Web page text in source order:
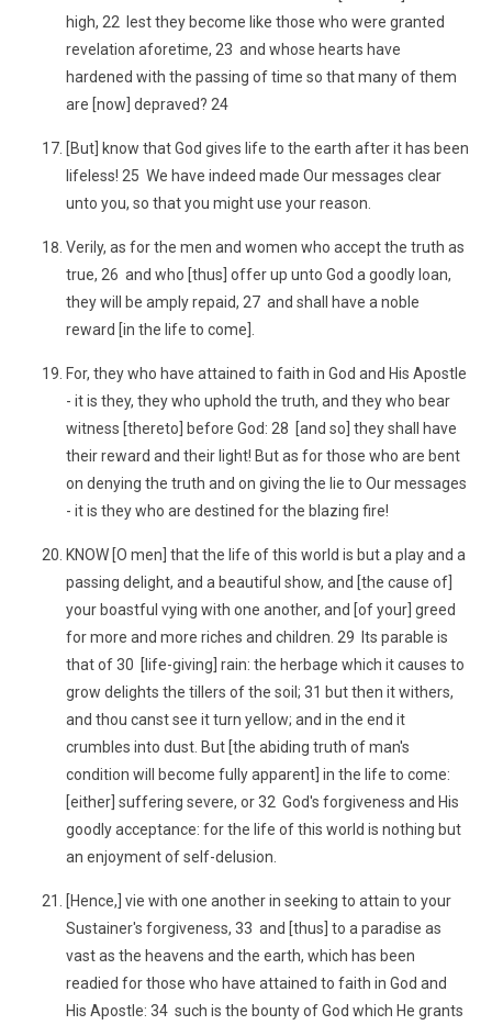
high, 22 lest they become like those who were granted
revelation aforetime, 23 and whose hearts have
hardened with the passing of time so that many of them
are [now] depraved? 24
[But] know that God gives life to the earth after it has been
lifeless! 25 We have indeed made Our messages clear
unto you, so that you might use your reason.
Verily, as for the men and women who accept the truth as
true, 26 and who [thus] offer up unto God a goodly loan,
they will be amply repaid, 27 and shall have a noble
reward [in the life to come].
For, they who have attained to faith in God and His Apostle
- it is they, they who uphold the truth, and they who bear
witness [thereto] before God: 28 [and so] they shall have
their reward and their light! But as for those who are bent
on denying the truth and on giving the lie to Our messages
- it is they who are destined for the blazing fire!
KNOW [O men] that the life of this world is but a play and a
passing delight, and a beautiful show, and [the cause of]
your boastful vying with one another, and [of your] greed
for more and more riches and children. 29 Its parable is
that of 30 [life-giving] rain: the herbage which it causes to
grow delights the tillers of the soil; 31 but then it withers,
and thou canst see it turn yellow; and in the end it
crumbles into dust. But [the abiding truth of man's
condition will become fully apparent] in the life to come:
[either] suffering severe, or 32 God's forgiveness and His
goodly acceptance: for the life of this world is nothing but
an enjoyment of self-delusion.
[Hence,] vie with one another in seeking to attain to your
Sustainer's forgiveness, 33 and [thus] to a paradise as
vast as the heavens and the earth, which has been
readied for those who have attained to faith in God and
His Apostle: 34 such is the bounty of God which He grants